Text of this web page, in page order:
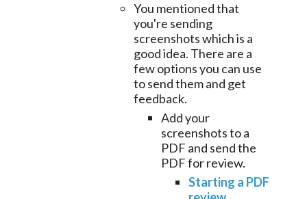
You mentioned that
you're sending
screenshots which is a
good idea. There are a
few options you can use
to send them and get
feedback.
Add your
screenshots to a
PDF and send the
PDF for review.
Starting a PDF